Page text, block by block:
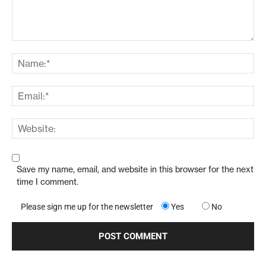
Save my name, email, and website in this browser for the next
time I comment.
Please sign me up for the newsletter Yes No